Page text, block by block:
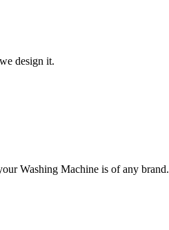
design it.
Washing Machine is of any brand.